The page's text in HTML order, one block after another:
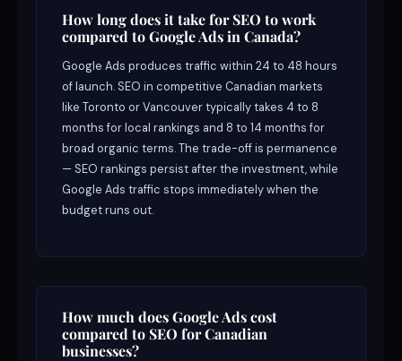
How long does it take for SEO to work
compared to Google Ads in Canada?
Google Ads produces traffic within 24 to 48 hours
of launch. SEO in competitive Canadian markets
like Toronto or Vancouver typically takes 4 to 8
months for local rankings and 8 to 14 months for
broad organic terms. The trade-off is permanence
— SEO rankings persist after the investment, while
Google Ads traffic stops immediately when the
budget runs out.
How much does Google Ads cost
compared to SEO for Canadian
businesses?